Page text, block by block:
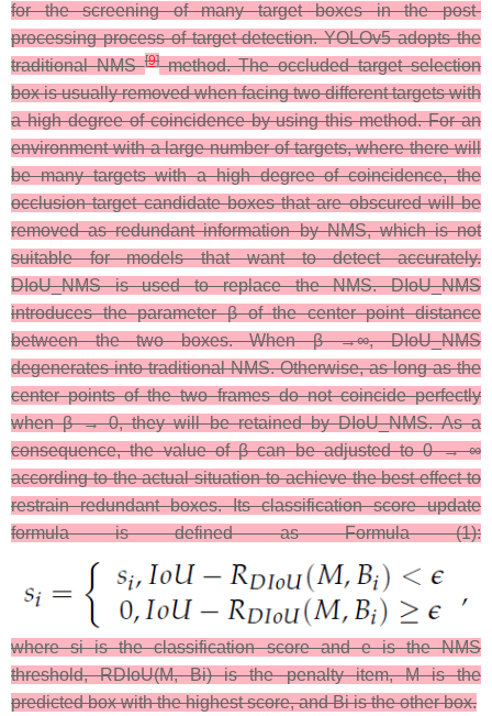
for the screening of many target boxes in the post-
processing process of target detection. YOLOv5 adopts the
traditional NMS[9]method. The occluded target selection
box is usually removed when facing two different targets with
a high degree of coincidence by using this method. For an
environment with a large number of targets, where there will
be many targets with a high degree of coincidence, the
occlusion target candidate boxes that are obscured will be
removed as redundant information by NMS, which is not
suitable for models that want to detect accurately.
DIoU_NMS is used to replace the NMS. DIoU_NMS
introduces the parameter β of the center point distance
between the two boxes. When β →∞, DIoU_NMS
degenerates into traditional NMS. Otherwise, as long as the
center points of the two frames do not coincide perfectly
when β → 0, they will be retained by DIoU_NMS. As a
consequence, the value of β can be adjusted to 0 → ∞
according to the actual situation to achieve the best effect to
restrain redundant boxes. Its classification score update
formula is defined as Formula (1​):
where si is the classification score and e is the NMS
threshold, RDIoU(M, Bi) is the penalty​ item, M is the
predicted box with the highest score, and Bi is the other box.